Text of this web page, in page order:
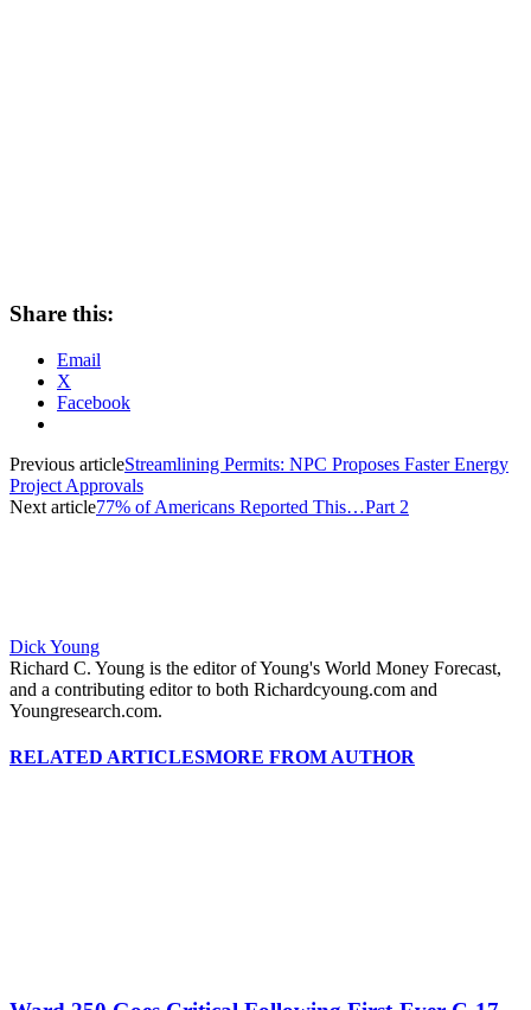
Share this:
Email
X
Facebook
Previous articleStreamlining Permits: NPC Proposes Faster Energy
Project Approvals
Next article77% of Americans Reported This…Part 2
Dick Young
Richard C. Young is the editor of Young's World Money Forecast,
and a contributing editor to both Richardcyoung.com and
Youngresearch.com.
RELATED ARTICLESMORE FROM AUTHOR